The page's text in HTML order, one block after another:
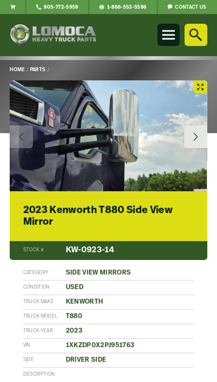
Parts
home
page
905-772-5959 1-866-553-5596 CONTACT US
HOME / PARTS /
Main
Content
2023 Kenworth T880 Side View
Mirror
STOCK # KW-0923-14
CATEGORY SIDE VIEW MIRRORS
CONDITION USED
TRUCK MAKE KENWORTH
TRUCK MODEL T880
TRUCK YEAR 2023
VIN 1XKZDP0X2PJ951763
SIDE DRIVER SIDE
DESCRIPTION